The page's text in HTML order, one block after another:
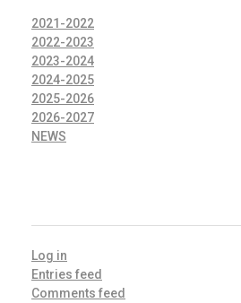
2021-2022
2022-2023
2023-2024
2024-2025
2025-2026
2026-2027
NEWS
Log in
Entries feed
Comments feed